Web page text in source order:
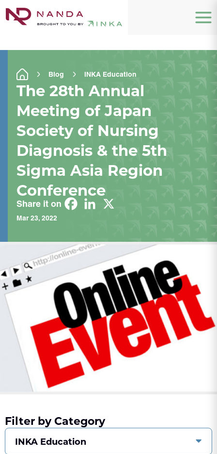
Blog INKA Education
The 28th Annual
Meeting of Japan
Society of Nursing
Diagnosis & the 5th
Sigma Asia Region
Conference
Share it on
Mar 23, 2022
Filter by Category
INKA Education